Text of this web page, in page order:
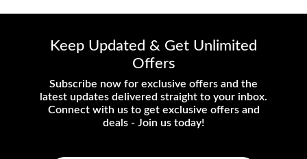
Keep Updated & Get Unlimited
Offers
Subscribe now for exclusive offers and the
latest updates delivered straight to your inbox.
Connect with us to get exclusive offers and
deals - Join us today!